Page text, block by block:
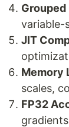
variable-
JIT
Memory
scales,
FP32
gradients